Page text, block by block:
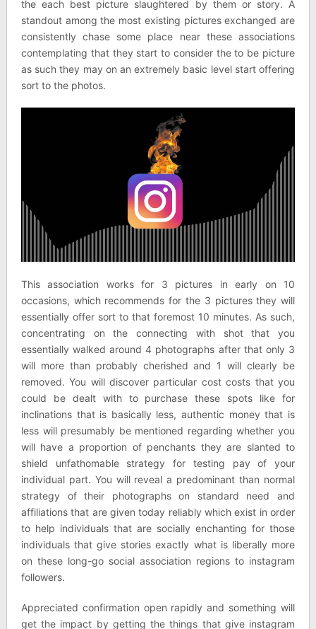
the each best picture slaughtered by them or story. A
standout among the most existing pictures exchanged are
consistently chase some place near these associations
contemplating that they start to consider the to be picture
as such they may on an extremely basic level start offering
sort to the photos.
This association works for 3 pictures in early on 10
occasions, which recommends for the 3 pictures they will
essentially offer sort to that foremost 10 minutes. As such,
concentrating on the connecting with shot that you
essentially walked around 4 photographs after that only 3
will more than probably cherished and 1 will clearly be
removed. You will discover particular cost costs that you
could be dealt with to purchase these spots like for
inclinations that is basically less, authentic money that is
less will presumably be mentioned regarding whether you
will have a proportion of penchants they are slanted to
shield unfathomable strategy for testing pay of your
individual part. You will reveal a predominant than normal
strategy of their photographs on standard need and
affiliations that are given today reliably which exist in order
to help individuals that are socially enchanting for those
individuals that give stories exactly what is liberally more
on these long-go social association regions to instagram
followers.
Appreciated confirmation open rapidly and something will
get the impact by getting the things that give instagram